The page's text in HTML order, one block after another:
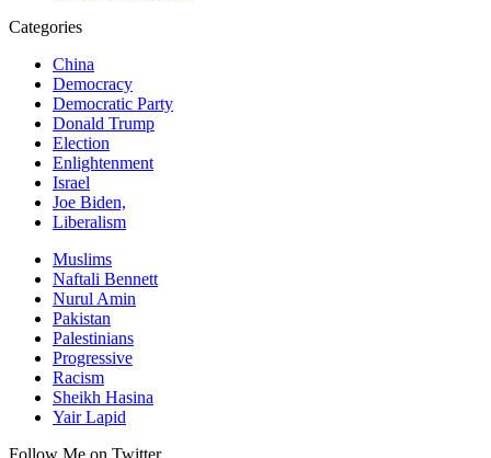
Categories
China
Democracy
Democratic Party
Donald Trump
Election
Enlightenment
Israel
Joe Biden,
Liberalism
Muslims
Naftali Bennett
Nurul Amin
Pakistan
Palestinians
Progressive
Racism
Sheikh Hasina
Yair Lapid
Follow Me on Twitter